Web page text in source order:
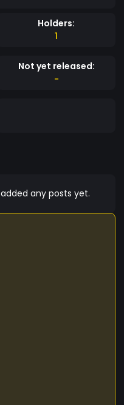
Holders:
1
Not yet released:
-
any posts yet.